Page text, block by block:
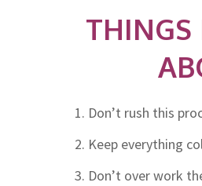
THINGS
Don’t rush this
Keep everything
Don’t over work